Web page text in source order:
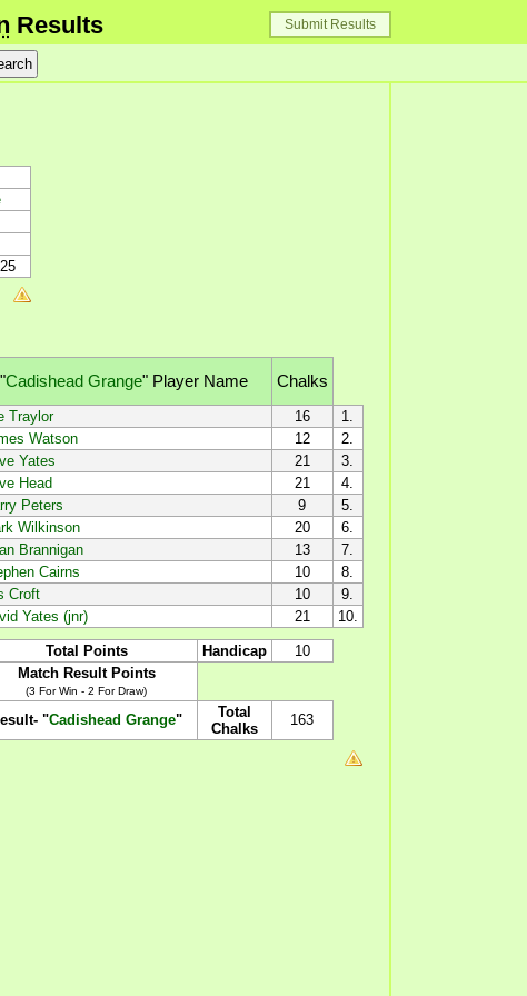
Submit Results
Results
"Cadishead Grange" Player Name Chalks
Traylor 16
1.
Watson 12
2.
Yates 21
3.
Head 21
4.
Peters 9
5.
Wilkinson 20
6.
Brannigan 13
7.
Cairns 10
8.
Croft 10
9.
Yates (jnr) 21 10.
Total Points Handicap
10
Match Result Points
(3 For Win - 2 For Draw)
"Cadishead Grange"
Total
Chalks
163